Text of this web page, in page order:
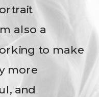
also a
to make
more
and